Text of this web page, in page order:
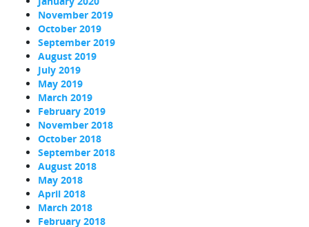
November 2019
October 2019
September 2019
August 2019
July 2019
May 2019
March 2019
February 2019
November 2018
October 2018
September 2018
August 2018
May 2018
April 2018
March 2018
February 2018